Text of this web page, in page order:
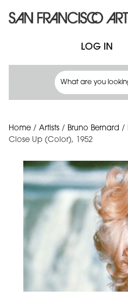
LOG IN
Home / Artists / Bruno Bernard /
Close Up (Color), 1952